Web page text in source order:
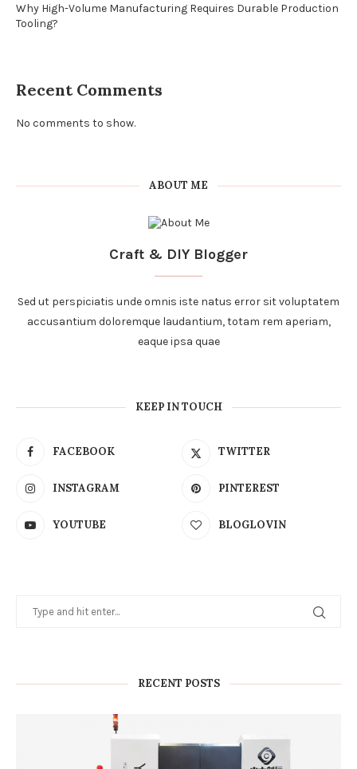
Why High-Volume Manufacturing Requires Durable Production
Tooling?
Recent Comments
No comments to show.
ABOUT ME
Craft & DIY Blogger
Sed ut perspiciatis unde omnis iste natus error sit voluptatem
accusantium doloremque laudantium, totam rem aperiam,
eaque ipsa quae
KEEP IN TOUCH
FACEBOOK TWITTER
INSTAGRAM PINTEREST
YOUTUBE BLOGLOVIN
RECENT POSTS